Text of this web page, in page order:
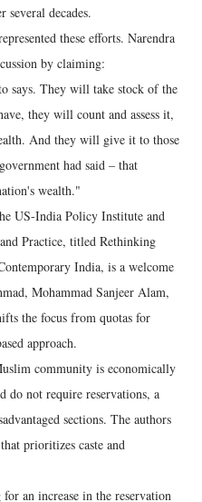
decades.
these efforts. Narendra
by claiming:
says. They will take stock of the
they will count and assess it,
And they will give it to those
had said – that
wealth."
US-India Policy Institute and
Practice, titled Rethinking
India, is a welcome
Mohammad Sanjeer Alam,
the focus from quotas for
approach.
community is economically
do not require reservations, a
sections. The authors
prioritizes caste and
an increase in the reservation